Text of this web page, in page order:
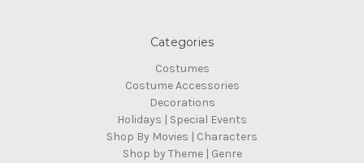
Categories
Costumes
Costume Accessories
Decorations
Holidays | Special Events
Shop By Movies | Characters
Shop by Theme | Genre